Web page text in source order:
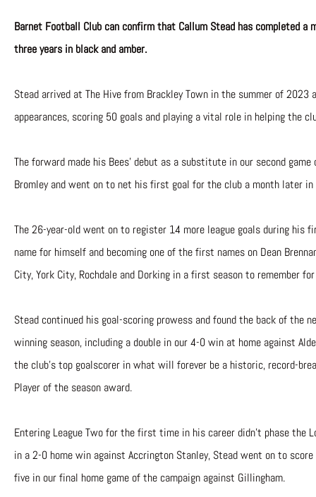
Barnet Football Club can confirm that Callum Stead has completed a
three years in black and amber.
Stead arrived at The Hive from Brackley Town in the summer of
appearances, scoring 50 goals and playing a vital role in helping the
The forward made his Bees’ debut as a substitute in our second
Bromley and went on to net his first goal for the club a month later
The 26-year-old went on to register 14 more league goals during his
name for himself and becoming one of the first names on Dean
City, York City, Rochdale and Dorking in a first season to remember
Stead continued his goal-scoring prowess and found the back of the
winning season, including a double in our 4-0 win at home against
the club’s top goalscorer in what will forever be a historic, record-
Player of the season award.
Entering League Two for the first time in his career didn’t phase the
in a 2-0 home win against Accrington Stanley, Stead went on to
five in our final home game of the campaign against Gillingham.